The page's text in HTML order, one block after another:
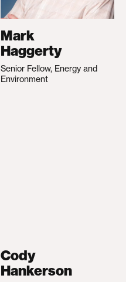
Mark
Haggerty
Senior Fellow, Energy and
Environment
Cody
Hankerson